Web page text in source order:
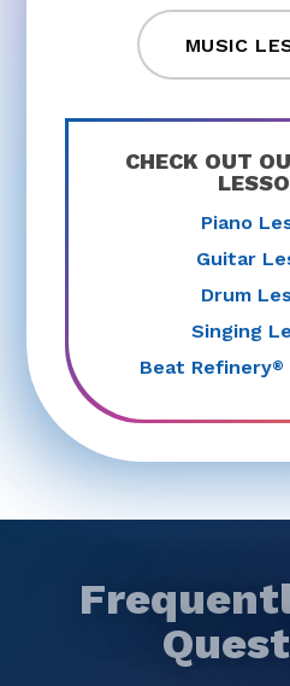
MUSIC
CHECK OUT
Piano
Guitar
Drum
Singing
Beat Refinery®